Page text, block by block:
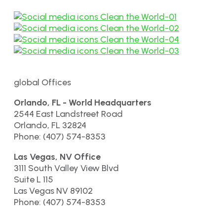
global Offices
Orlando, FL - World Headquarters
2544 East Landstreet Road
Orlando, FL 32824
Phone: (407) 574-8353
Las Vegas, NV Office
3111 South Valley View Blvd
Suite L 115
Las Vegas NV 89102
Phone: (407) 574-8353